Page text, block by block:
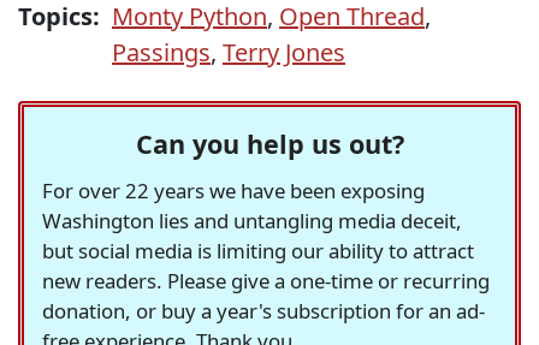
Topics: Monty Python, Open Thread,
Passings, Terry Jones
Can you help us out?
For over 22 years we have been exposing
Washington lies and untangling media deceit,
but social media is limiting our ability to attract
new readers. Please give a one-time or recurring
donation, or buy a year's subscription for an ad-